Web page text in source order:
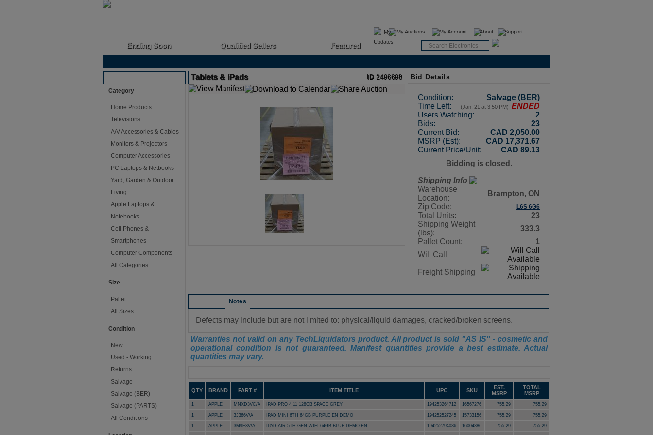
My Auctions My Account About Support
Ending Soon Qualified Sellers Featured
Category
Home Products
Televisions
A/V Accessories & Cables
Monitors & Projectors
Computer Accessories
PC Laptops & Netbooks
Yard, Garden & Outdoor
Living
Apple Laptops &
Notebooks
Cell Phones &
Smartphones
Computer Components
All Categories
Size
Pallet
All Sizes
Condition
New
Used - Working
Returns
Salvage
Salvage (BER)
Salvage (PARTS)
All Conditions
Tablets & iPads ID2496698 Bid Details
Condition:
Salvage (BER)
Time Left:
(Jan. 21 at 3:50 PM) ENDED
Users Watching:
2
Bids:
23
Current Bid:
CAD 2,050.00
MSRP (Est):
CAD 17,371.67
Current Price/Unit:
CAD 89.13
Bidding is closed.
Shipping Info
Warehouse
Location:
Brampton, ON
Zip Code:
L6S 6G6
Total Units:
23
Shipping Weight
(lbs):
333.3
Pallet Count:
1
Will Call
Freight Shipping
Notes
Defects may include but are not limited to: physical/liquid damages, cracked/broken screens.
Warranties not valid on any TechLiquidators product. All product is sold "AS IS" - cosmetic and
operational condition is not guaranteed. Manifest quantities provide a best estimate. Actual
quantities may vary.
QTY BRAND PART # ITEM TITLE UPC SKU
EST.
MSRP
TOTAL
MSRP
1 APPLE MNXD3VC/A IPAD PRO 4 11 128GB SPACE GREY 194253264712 16567276 755.29 755.29
1 APPLE 3J366V/A IPAD MINI 6TH 64GB PURPLE EN DEMO 194252527245 15733156 755.29 755.29
1 APPLE 3M9E3V/A IPAD AIR 5TH GEN WIFI 64GB BLUE DEMO EN 194252794036 16004386 755.29 755.29